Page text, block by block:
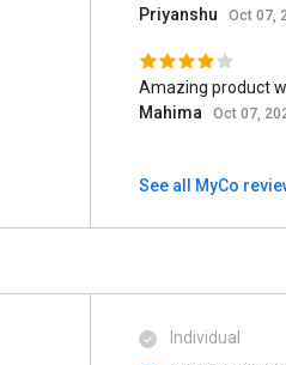
Priyanshu
Oct 07,
Amazing product
Mahima
Oct 07,
See all MyCo
Individual